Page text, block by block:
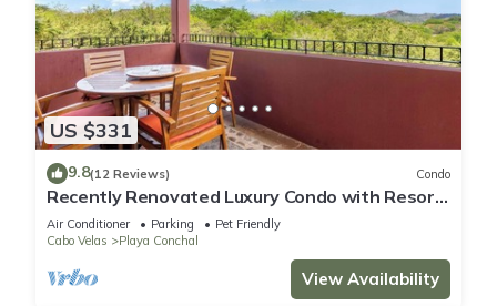
US $331
9.8(12 Reviews) Condo
Recently Renovated Luxury Condo with Resort-
Style Beach Club Access and Ocean Views
Air Conditioner Parking
Pet Friendly
Cabo Velas
Playa Conchal
View Availability